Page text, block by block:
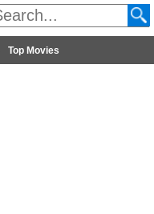
Top Movies